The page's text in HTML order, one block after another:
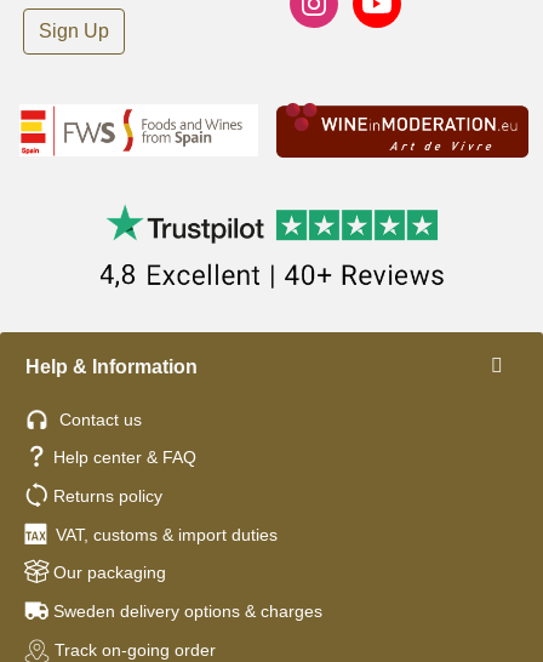
Sign Up
Help & Information
Contact us
Help center & FAQ
Returns policy
VAT, customs & import duties
Our packaging
Sweden delivery options & charges
Track on-going order